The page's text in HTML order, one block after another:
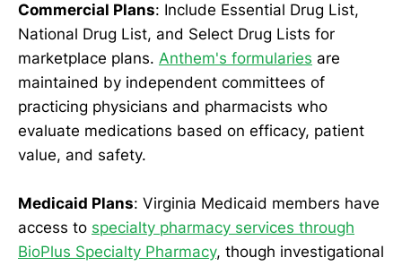
Commercial Plans: Include Essential Drug List,
National Drug List, and Select Drug Lists for
marketplace plans. Anthem's formularies are
maintained by independent committees of
practicing physicians and pharmacists who
evaluate medications based on efficacy, patient
value, and safety.
Medicaid Plans: Virginia Medicaid members have
access to specialty pharmacy services through
BioPlus Specialty Pharmacy, though investigational